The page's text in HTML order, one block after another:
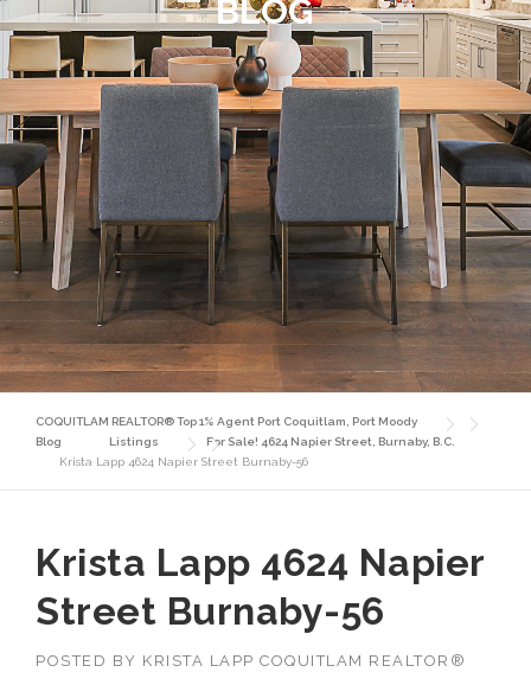
BLOG
COQUITLAM REALTOR® Top 1% Agent Port Coquitlam, Port Moody
Blog
Listings
For Sale! 4624 Napier Street, Burnaby, B.C.
Krista Lapp 4624 Napier Street Burnaby-56
Krista Lapp 4624 Napier
Street Burnaby-56
POSTED BY KRISTA LAPP COQUITLAM REALTOR®